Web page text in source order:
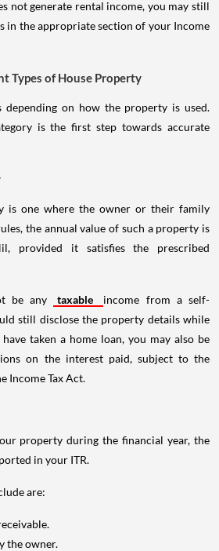
not generate rental income, you may still
in the appropriate section of your Income
Types of House Property
depending on how the property is used.
is the first step towards accurate
is one where the owner or their family
the annual value of such a property is
provided it satisfies the prescribed
be any taxable
income from a self-
still disclose the property details while
taken a home loan, you may also be
on the interest paid, subject to the
Income Tax Act.
property during the financial year, the
in your ITR.
are:
the owner.